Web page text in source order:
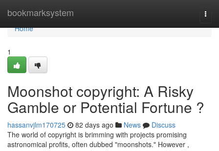
bookmarksystem
Home
Home
1
Moonshot copyright: A Risky
Gamble or Potential Fortune ?
hassanvjlm170725 82 days ago News
Discuss
The world of copyright is brimming with projects promising
astronomical profits, often dubbed "moonshots." However ,